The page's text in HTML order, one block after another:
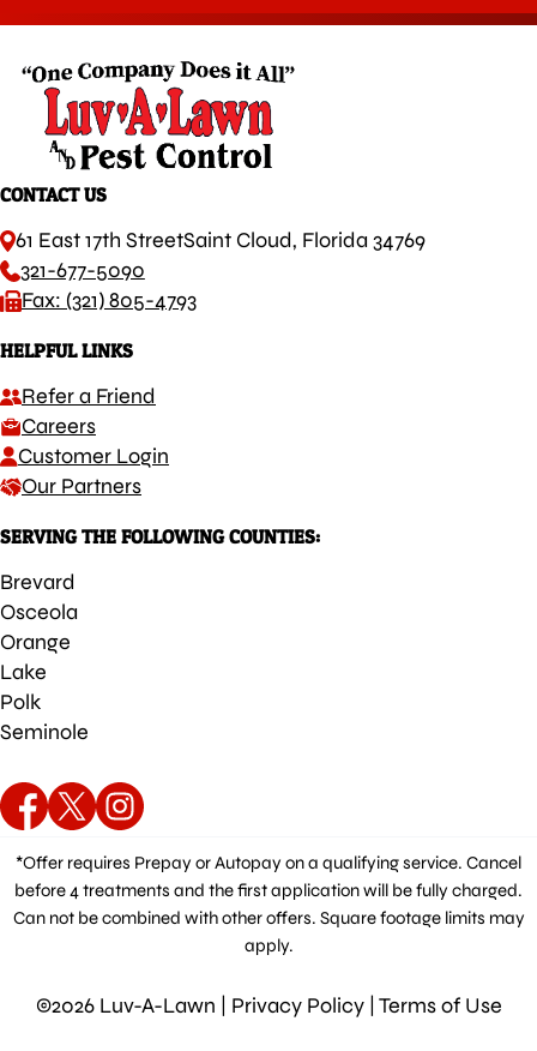
CONTACT US
61 East 17th StreetSaint Cloud, Florida 34769
321-677-5090
Fax: (321) 805-4793
HELPFUL LINKS
Refer a Friend
Careers
Customer Login
Our Partners
SERVING THE FOLLOWING COUNTIES:
Brevard
Osceola
Orange
Lake
Polk
Seminole
*Offer requires Prepay or Autopay on a qualifying service. Cancel
before 4 treatments and the first application will be fully charged.
Can not be combined with other offers. Square footage limits may
apply.
©2026 Luv-A-Lawn | Privacy Policy| Terms of Use